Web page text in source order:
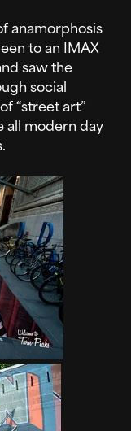
anamorphosis
to an IMAX
saw the
social
“street art”
all modern day